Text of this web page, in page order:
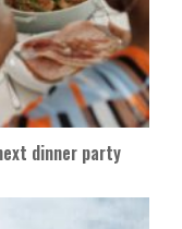
dinner party